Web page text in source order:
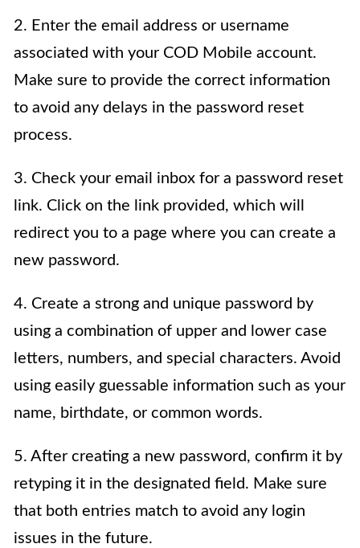
2. Enter the email address or username
associated with your COD Mobile account.
Make sure to provide the correct information
to avoid any delays in the password reset
process.
3. Check your email inbox for a password reset
link. Click on the link provided, which will
redirect you to a page where you can create a
new password.
4. Create a strong and unique password by
using a combination of upper and lower case
letters, numbers, and special characters. Avoid
using easily guessable information such as your
name, birthdate, or common words.
5. After creating a new password, confirm it by
retyping it in the designated field. Make sure
that both entries match to avoid any login
issues in the future.